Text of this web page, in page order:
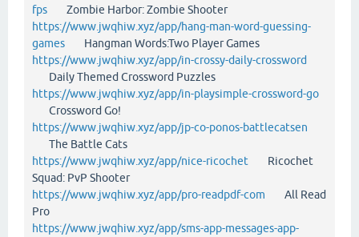
fps Zombie Harbor: Zombie Shooter
https://www.jwqhiw.xyz/app/hang-man-word-guessing-
games Hangman Words:Two Player Games
https://www.jwqhiw.xyz/app/in-crossy-daily-crossword
Daily Themed Crossword Puzzles
https://www.jwqhiw.xyz/app/in-playsimple-crossword-go
Crossword Go!
https://www.jwqhiw.xyz/app/jp-co-ponos-battlecatsen
The Battle Cats
https://www.jwqhiw.xyz/app/nice-ricochet Ricochet
Squad: PvP Shooter
https://www.jwqhiw.xyz/app/pro-readpdf-com All Read
Pro
https://www.jwqhiw.xyz/app/sms-app-messages-app-